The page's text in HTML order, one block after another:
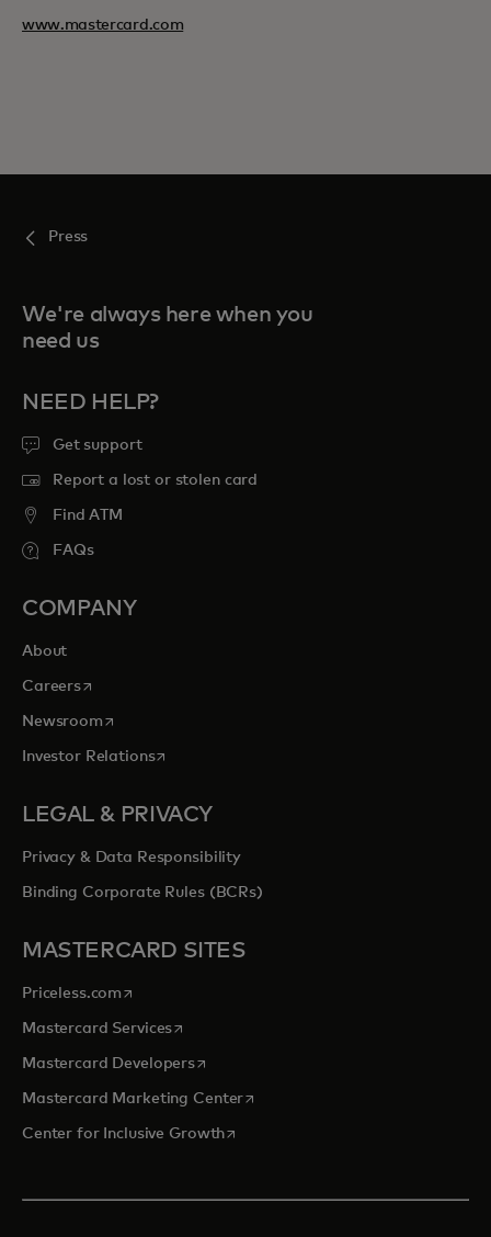
www.mastercard.com
Press
We're always here when you
need us
NEED HELP?
Get support
Report a lost or stolen card
Find ATM
FAQs
COMPANY
About
Careersopens in a new tab
Newsroomopens in a new tab
Investor Relationsopens in a new tab
LEGAL & PRIVACY
Privacy & Data Responsibility
Binding Corporate Rules (BCRs)
MASTERCARD SITES
Priceless.com opens in a new tab
Mastercard Servicesopens in a new tab
Mastercard Developersopens in a new tab
Mastercard Marketing Centeropens in a new tab
Center for Inclusive Growthopens in a new tab